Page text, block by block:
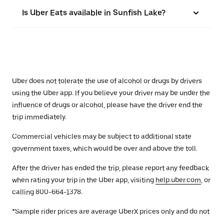
Is Uber Eats available in Sunfish Lake?
Uber does not tolerate the use of alcohol or drugs by drivers
using the Uber app. If you believe your driver may be under the
influence of drugs or alcohol, please have the driver end the
trip immediately.
Commercial vehicles may be subject to additional state
government taxes, which would be over and above the toll.
After the driver has ended the trip, please report any feedback
when rating your trip in the Uber app, visiting help.uber.com , or
calling 800-664-1378.
*Sample rider prices are average UberX prices only and do not